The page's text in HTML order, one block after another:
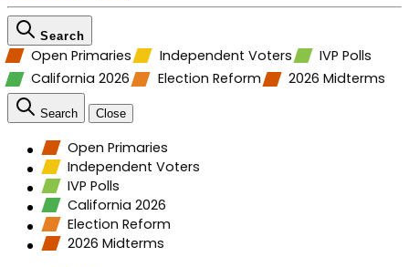
Search
Open Primaries Independent Voters
IVP Polls
California 2026
Election Reform 2026 Midterms
Search Close
Open Primaries
Independent Voters
IVP Polls
California 2026
Election Reform
2026 Midterms